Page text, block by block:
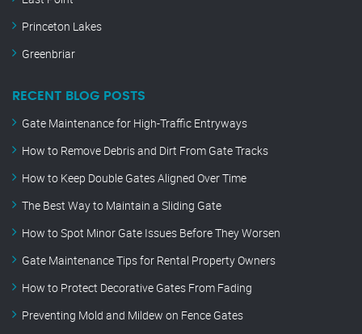
Princeton Lakes
Greenbriar
RECENT BLOG POSTS
Gate Maintenance for High-Traffic Entryways
How to Remove Debris and Dirt From Gate Tracks
How to Keep Double Gates Aligned Over Time
The Best Way to Maintain a Sliding Gate
How to Spot Minor Gate Issues Before They Worsen
Gate Maintenance Tips for Rental Property Owners
How to Protect Decorative Gates From Fading
Preventing Mold and Mildew on Fence Gates